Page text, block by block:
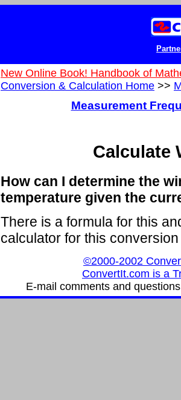
New Online Book! Handbook of
Conversion & Calculation Home >>
Measurement
Calculate
How can I determine the
temperature given the
There is a formula for this
calculator for this
©2000-2002
ConvertIt.com is a
E-mail comments and